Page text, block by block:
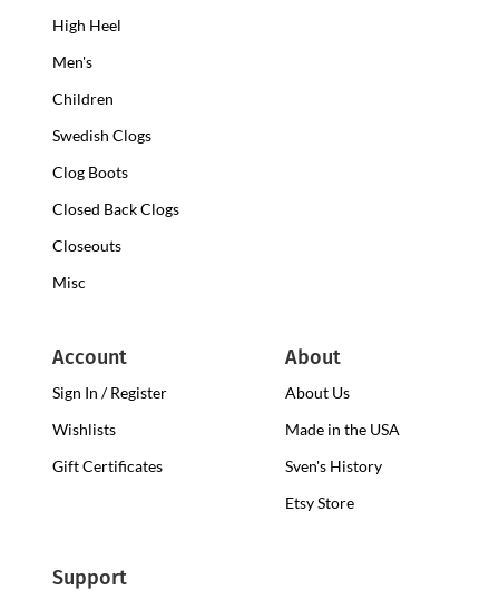
High Heel
Men's
Children
Swedish Clogs
Clog Boots
Closed Back Clogs
Closeouts
Misc
Account
Sign In / Register
Wishlists
Gift Certificates
About
About Us
Made in the USA
Sven's History
Etsy Store
Support